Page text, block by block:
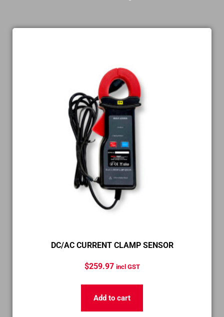
DC/AC CURRENT CLAMP SENSOR
$259.97 incl GST
Add to cart